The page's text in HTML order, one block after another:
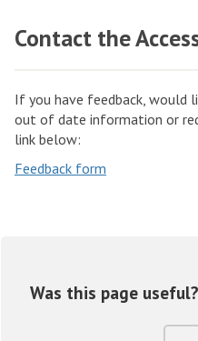
i
e
t
H
u
m
Contact the
If you have feedback, would
out of date information or
link below:
Feedback form
Was this page